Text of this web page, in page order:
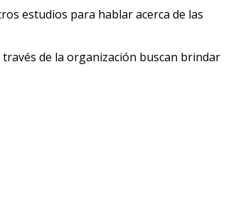
estudios para hablar acerca de las
de la organización buscan brindar